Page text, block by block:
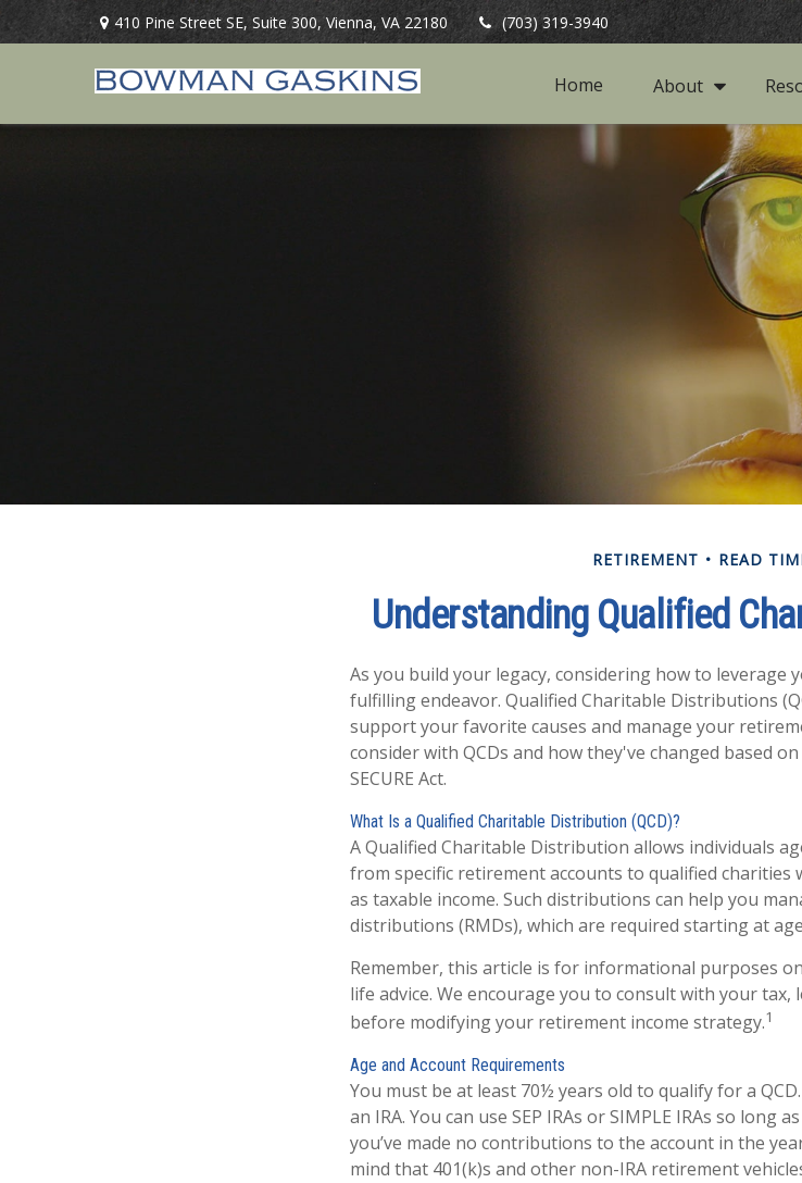
410 Pine Street SE,Suite 300, Vienna, VA 22180 (703) 319-3940
Home About
RETIREMENT READ
Understanding Qualified
As you build your legacy, considering how to leverage
fulfilling endeavor. Qualified Charitable Distributions
support your favorite causes and manage your
consider with QCDs and how they've changed based
SECURE Act.
What Is a Qualified Charitable Distribution (QCD)?
A Qualified Charitable Distribution allows individuals
from specific retirement accounts to qualified
as taxable income. Such distributions can help you
distributions (RMDs), which are required starting at
Remember, this article is for informational purposes
life advice. We encourage you to consult with your
before modifying your retirement income strategy.1
Age and Account Requirements
You must be at least 70½ years old to qualify for a
an IRA. You can use SEP IRAs or SIMPLE IRAs so long
you’ve made no contributions to the account in the
mind that 401(k)s and other non-IRA retirement